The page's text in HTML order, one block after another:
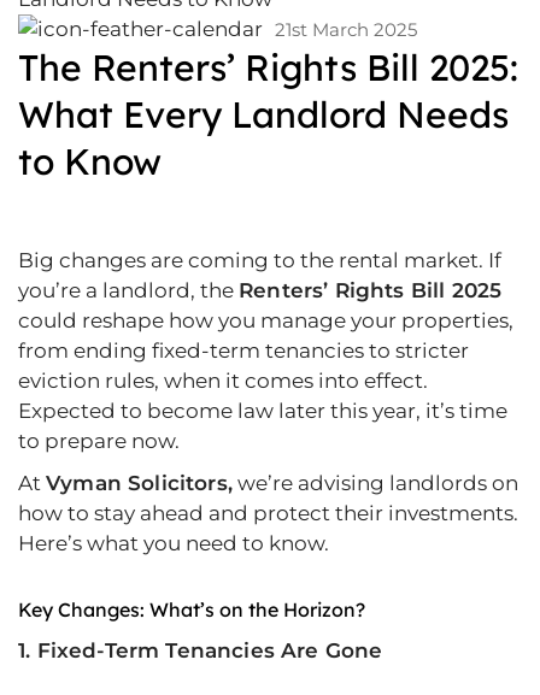
21st March 2025
The Renters’ Rights Bill 2025:
What Every Landlord Needs
to Know
Big changes are coming to the rental market. If
you’re a landlord, the Renters’ Rights Bill 2025
could reshape how you manage your properties,
from ending fixed-term tenancies to stricter
eviction rules, when it comes into effect.
Expected to become law later this year, it’s time
to prepare now.
At Vyman Solicitors,we’re advising landlords on
how to stay ahead and protect their investments.
Here’s what you need to know.
Key Changes: What’s on the Horizon?
1. Fixed-Term Tenancies Are Gone